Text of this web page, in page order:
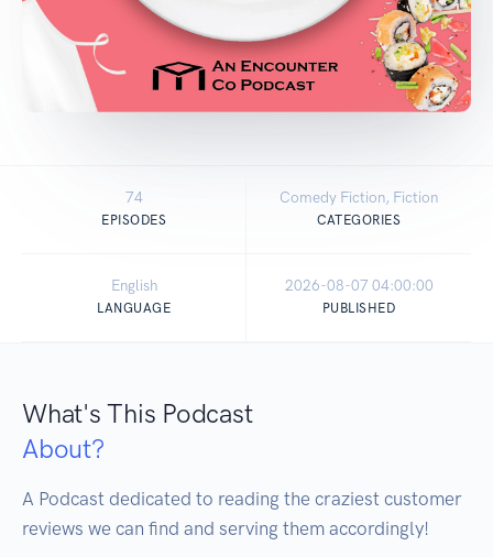
74
EPISODES
Comedy Fiction, Fiction
CATEGORIES
English
LANGUAGE
2026-08-07 04:00:00
PUBLISHED
What's This Podcast
About?
A Podcast dedicated to reading the craziest customer
reviews we can find and serving them accordingly!